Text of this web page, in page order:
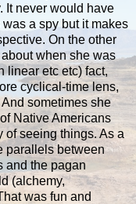
It never would have
a spy but it makes
On the other
when she was
linear etc etc) fact,
cyclical-time lens,
sometimes she
Native Americans
of seeing things. As a
parallels between
and the pagan
(alchemy,
was fun and